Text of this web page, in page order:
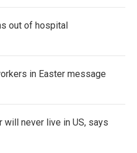
out of hospital
in Easter message
will never live in US, says